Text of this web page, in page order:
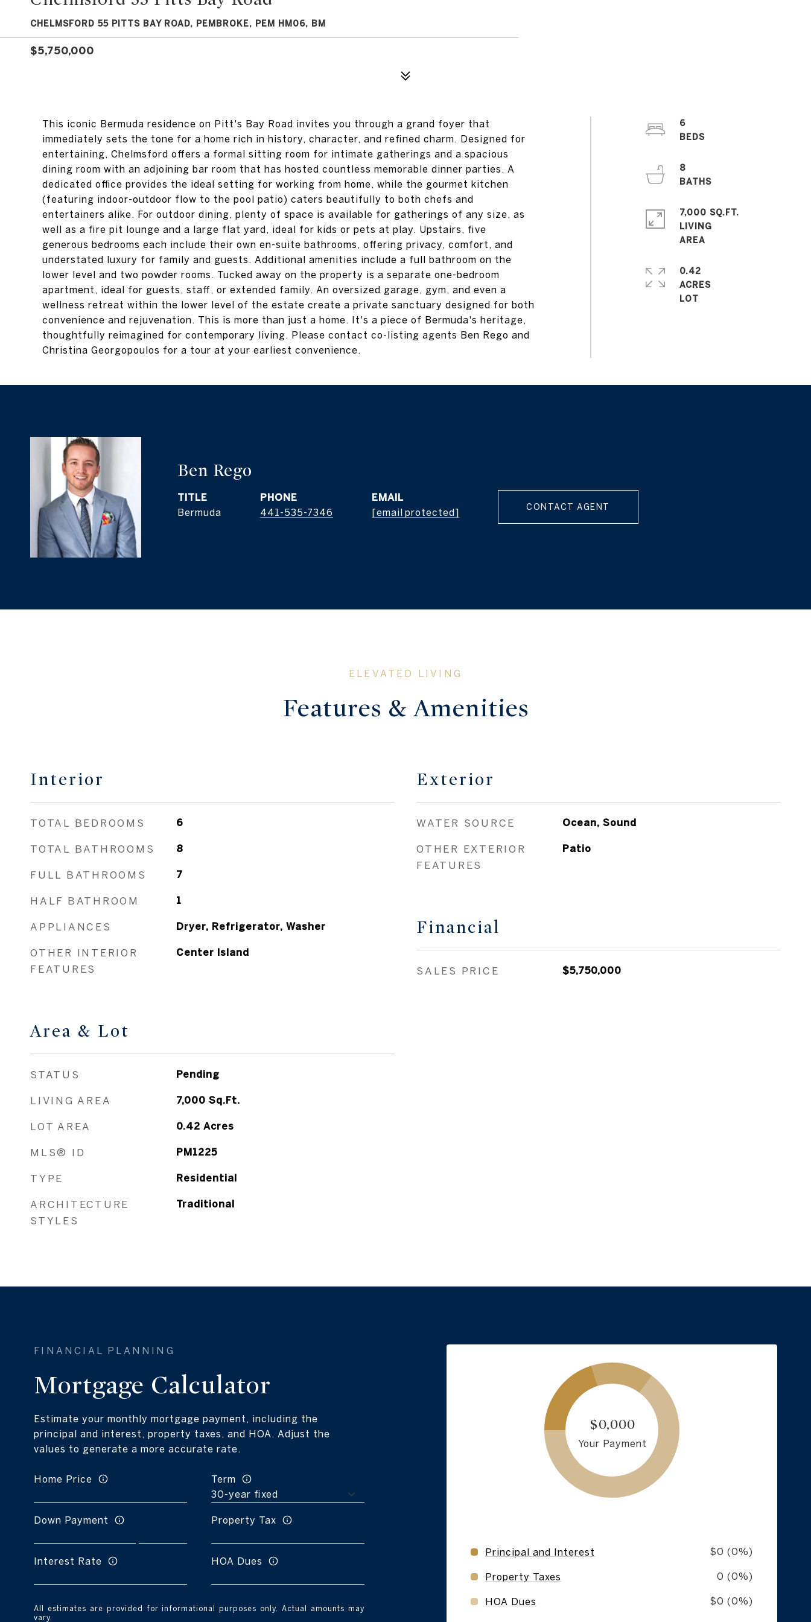
CHELMSFORD 55 PITTS BAY ROAD, PEMBROKE, PEM HM06, BM
$5,750,000
This iconic Bermuda residence on Pitt's Bay Road invites you through a grand foyer that
immediately sets the tone for a home rich in history, character, and refined charm. Designed for
entertaining, Chelmsford offers a formal sitting room for intimate gatherings and a spacious
dining room with an adjoining bar room that has hosted countless memorable dinner parties. A
dedicated office provides the ideal setting for working from home, while the gourmet kitchen
(featuring indoor-outdoor flow to the pool patio) caters beautifully to both chefs and
entertainers alike. For outdoor dining, plenty of space is available for gatherings of any size, as
well as a fire pit lounge and a large flat yard, ideal for kids or pets at play. Upstairs, five
generous bedrooms each include their own en-suite bathrooms, offering privacy, comfort, and
understated luxury for family and guests. Additional amenities include a full bathroom on the
lower level and two powder rooms. Tucked away on the property is a separate one-bedroom
apartment, ideal for guests, staff, or extended family. An oversized garage, gym, and even a
wellness retreat within the lower level of the estate create a private sanctuary designed for both
convenience and rejuvenation. This is more than just a home. It's a piece of Bermuda's heritage,
thoughtfully reimagined for contemporary living. Please contact co-listing agents Ben Rego and
Christina Georgopoulos for a tour at your earliest convenience.
6
BEDS
8
BATHS
7,000 SQ.FT.
LIVING
0.42
ACRES
Ben Rego
TITLE
Bermuda
PHONE
441-535-7346
EMAIL
[email protected]
CONTACT AGENT
Features & Amenities
Interior
TOTAL BEDROOMS 6
TOTAL BATHROOMS 8
FULL BATHROOMS 7
HALF BATHROOM 1
APPLIANCES Dryer, Refrigerator, Washer
OTHER INTERIOR
FEATURES
Center Island
Area & Lot
STATUS Pending
LIVING AREA 7,000 Sq.Ft.
LOT AREA 0.42 Acres
MLS® ID PM1225
TYPE Residential
ARCHITECTURE
STYLES
Traditional
Exterior
WATER SOURCE Ocean, Sound
OTHER EXTERIOR
FEATURES
Patio
Financial
SALES PRICE $5,750,000
Mortgage Calculator
Estimate your monthly mortgage payment, including the
principal and interest, property taxes, and HOA. Adjust the
values to generate a more accurate rate.
Home Price Term
Down Payment Property Tax
Interest Rate HOA Dues
All estimates are provided for informational purposes only. Actual amounts may
vary.
$0,000
Your Payment
Principal and Interest $0 (0%)
Property Taxes 0 (0%)
HOA Dues $0 (0%)